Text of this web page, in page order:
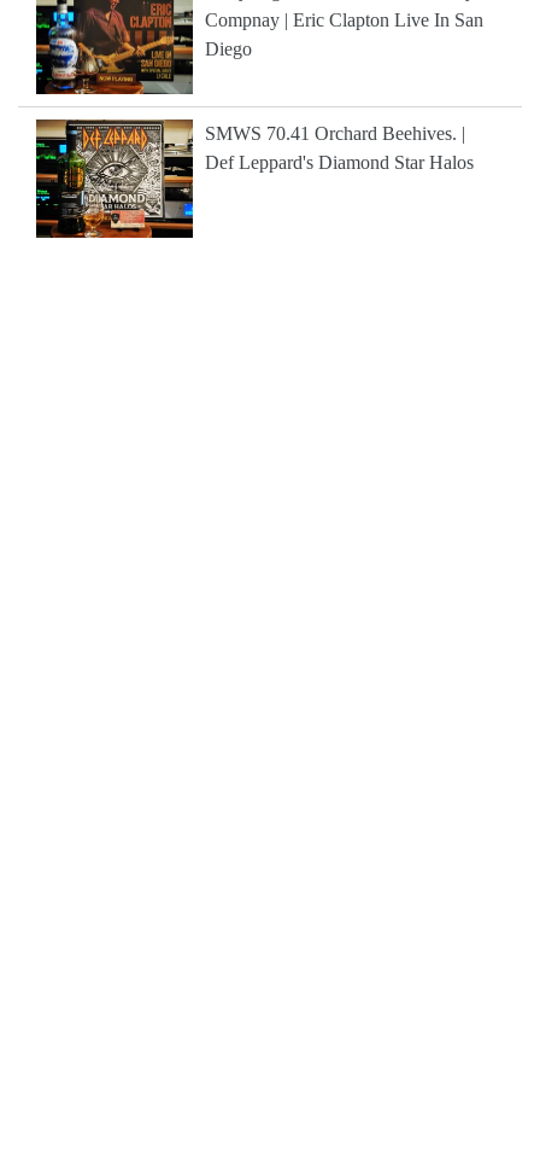
Compnay | Eric Clapton Live In San
Diego
SMWS 70.41 Orchard Beehives. |
Def Leppard's Diamond Star Halos